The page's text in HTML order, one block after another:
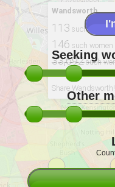
Wandsworth
113 such women
146 such women
33,692such
Share Wandsworth!
Seeking
Other